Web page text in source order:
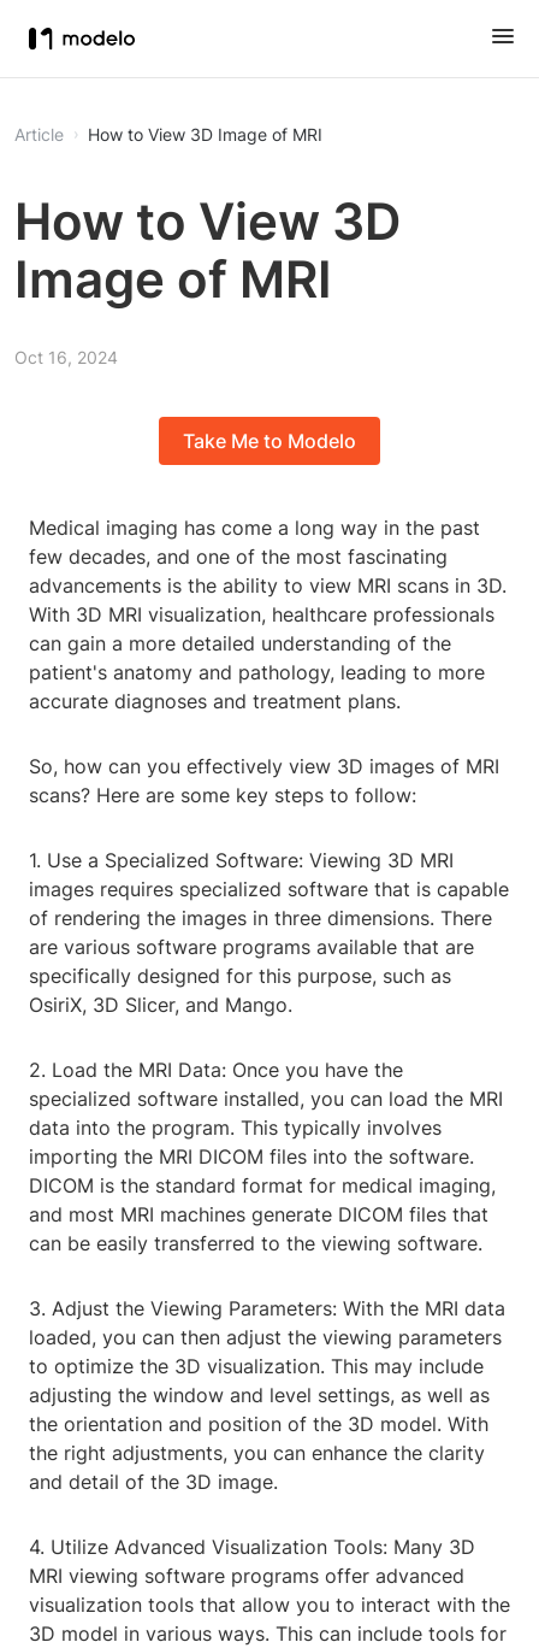
Article How to View 3D Image of MRI
How to View 3D
Image of MRI
Oct 16, 2024
Take Me to Modelo
Medical imaging has come a long way in the past
few decades, and one of the most fascinating
advancements is the ability to view MRI scans in 3D.
With 3D MRI visualization, healthcare professionals
can gain a more detailed understanding of the
patient's anatomy and pathology, leading to more
accurate diagnoses and treatment plans.
So, how can you effectively view 3D images of MRI
scans? Here are some key steps to follow:
1. Use a Specialized Software: Viewing 3D MRI
images requires specialized software that is capable
of rendering the images in three dimensions. There
are various software programs available that are
specifically designed for this purpose, such as
OsiriX, 3D Slicer, and Mango.
2. Load the MRI Data: Once you have the
specialized software installed, you can load the MRI
data into the program. This typically involves
importing the MRI DICOM files into the software.
DICOM is the standard format for medical imaging,
and most MRI machines generate DICOM files that
can be easily transferred to the viewing software.
3. Adjust the Viewing Parameters: With the MRI data
loaded, you can then adjust the viewing parameters
to optimize the 3D visualization. This may include
adjusting the window and level settings, as well as
the orientation and position of the 3D model. With
the right adjustments, you can enhance the clarity
and detail of the 3D image.
4. Utilize Advanced Visualization Tools: Many 3D
MRI viewing software programs offer advanced
visualization tools that allow you to interact with the
3D model in various ways. This can include tools for